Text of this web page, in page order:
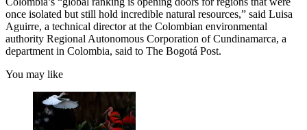
once isolated but still hold incredible natural resources,” said Luisa
Aguirre, a technical director at the Colombian environmental
authority Regional Autonomous Corporation of Cundinamarca, a
department in Colombia, said to The Bogotá Post.
You may like